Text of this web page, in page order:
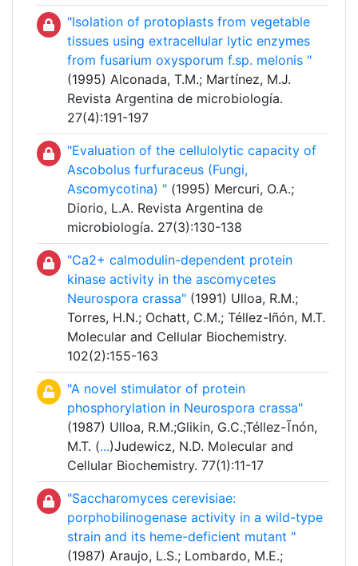
"Isolation of protoplasts from vegetable
tissues using extracellular lytic enzymes
from fusarium oxysporum f.sp. melonis "
(1995) Alconada, T.M.; Martínez, M.J.
Revista Argentina de microbiología.
27(4):191-197
"Evaluation of the cellulolytic capacity of
Ascobolus furfuraceus (Fungi,
Ascomycotina) " (1995) Mercuri, O.A.;
Diorio, L.A. Revista Argentina de
microbiología. 27(3):130-138
"Ca2+ calmodulin-dependent protein
kinase activity in the ascomycetes
Neurospora crassa" (1991) Ulloa, R.M.;
Torres, H.N.; Ochatt, C.M.; Téllez-Iñón, M.T.
Molecular and Cellular Biochemistry.
102(2):155-163
"A novel stimulator of protein
phosphorylation in Neurospora crassa"
(1987) Ulloa, R.M.;Glikin, G.C.;Téllez-Ĩnón,
M.T. (...)Judewicz, N.D. Molecular and
Cellular Biochemistry. 77(1):11-17
"Saccharomyces cerevisiae:
porphobilinogenase activity in a wild-type
strain and its heme-deficient mutant "
(1987) Araujo, L.S.; Lombardo, M.E.;